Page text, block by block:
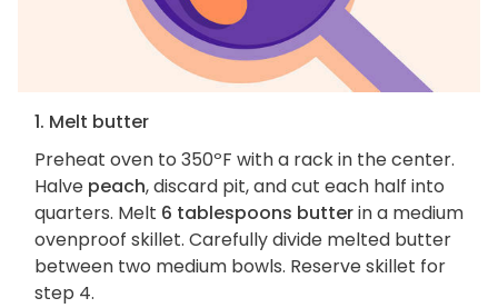
1. Melt butter
Preheat oven to 350ºF with a rack in the center.
Halve peach, discard pit, and cut each half into
quarters. Melt 6 tablespoons butterin a medium
ovenproof skillet. Carefully divide melted butter
between two medium bowls. Reserve skillet for
step 4.